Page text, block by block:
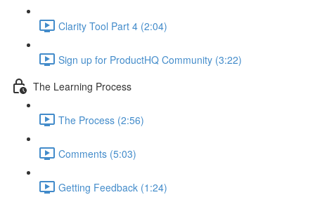
Clarity Tool Part 4 (2:04)
Sign up for ProductHQ Community (3:22)
The Learning Process
The Process (2:56)
Comments (5:03)
Getting Feedback (1:24)